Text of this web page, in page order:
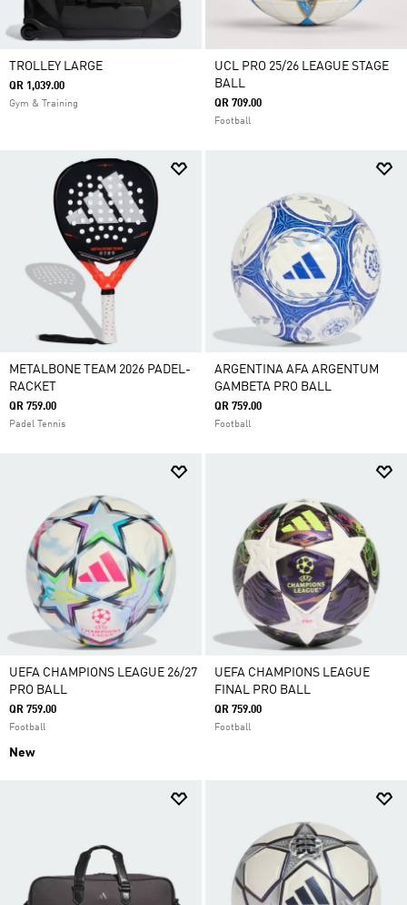
TROLLEY LARGE
QR 1,039.00
Gym & Training
UCL PRO 25/26 LEAGUE STAGE
BALL
QR 709.00
Football
METALBONE TEAM 2026 PADEL-
RACKET
QR 759.00
Padel Tennis
ARGENTINA AFA ARGENTUM
GAMBETA PRO BALL
QR 759.00
Football
UEFA CHAMPIONS LEAGUE 26/27
PRO BALL
QR 759.00
Football
New
UEFA CHAMPIONS LEAGUE
FINAL PRO BALL
QR 759.00
Football